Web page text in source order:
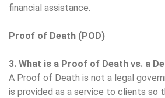
financial assistance.
Proof of Death (POD)
3. What is a Proof of Death vs. a
A Proof of Death is not a legal
is provided as a service to clients so